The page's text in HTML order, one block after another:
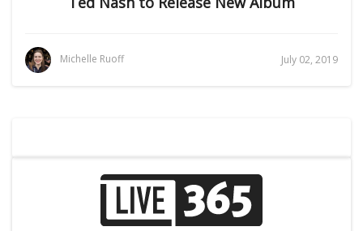
Michelle Ruoff July 02, 2019